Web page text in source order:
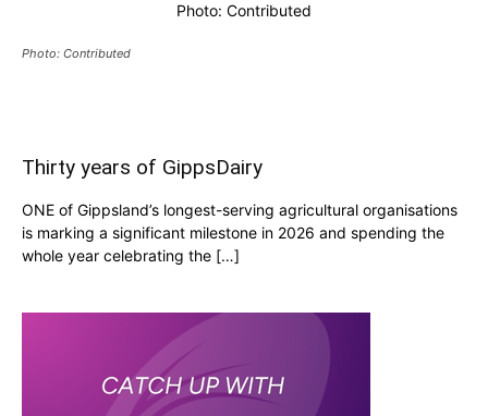
Photo: Contributed
Photo: Contributed
Thirty years of GippsDairy
ONE of Gippsland’s longest-serving agricultural organisations
is marking a significant milestone in 2026 and spending the
whole year celebrating the […]